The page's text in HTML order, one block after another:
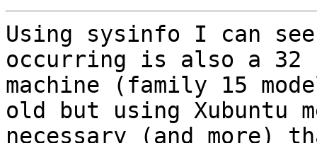
Using sysinfo I can
occurring is also a 32
machine (family 15
old but using Xubuntu
necessary (and more)